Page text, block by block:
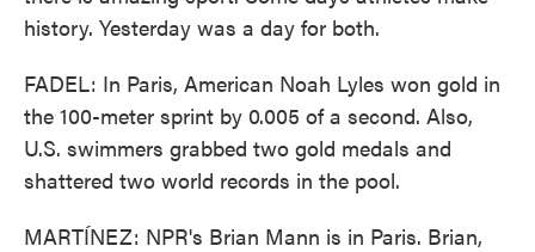
history. Yesterday was a day for both.
FADEL: In Paris, American Noah Lyles won gold in
the 100-meter sprint by 0.005 of a second. Also,
U.S. swimmers grabbed two gold medals and
shattered two world records in the pool.
MARTÍNEZ: NPR's Brian Mann is in Paris. Brian,